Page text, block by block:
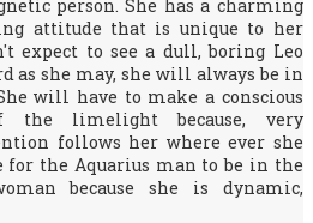
person. She has a charming
attitude that is unique to her
expect to see a dull, boring Leo
as she may, she will always be in
will have to make a conscious
limelight because, very
follows her where ever she
for the Aquarius man to be in the
because she is dynamic,